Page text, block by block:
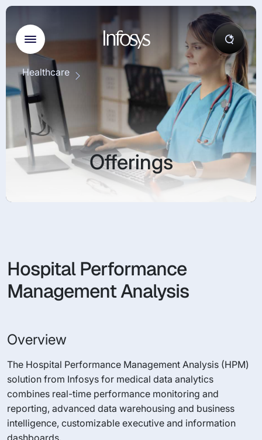
Healthcare
Offerings
Hospital Performance
Management Analysis
Overview
The Hospital Performance Management Analysis (HPM)
solution from Infosys for medical data analytics
combines real-time performance monitoring and
reporting, advanced data warehousing and business
intelligence, customizable executive and information
dashboards.